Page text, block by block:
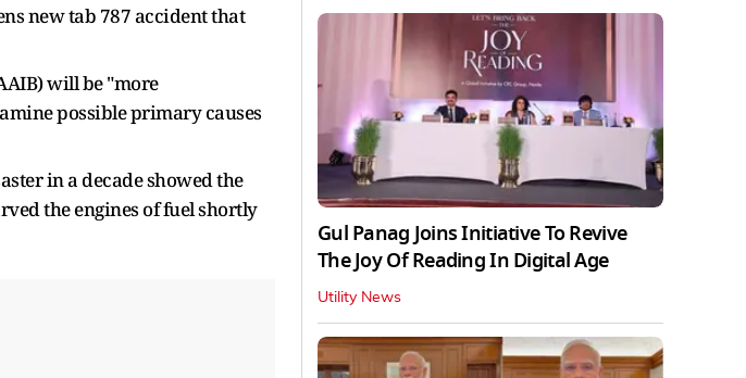
new tab 787 accident that
will be "more
possible primary causes
in a decade showed the
the engines of fuel shortly
Gul Panag Joins Initiative To Revive
The Joy Of Reading In Digital Age
Utility News